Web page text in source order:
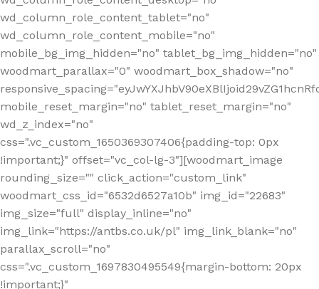
wd_column_role_content_tablet="no"
wd_column_role_content_mobile="no"
mobile_bg_img_hidden="no" tablet_bg_img_hidden="no"
woodmart_parallax="0" woodmart_box_shadow="no"
mobile_reset_margin="no" tablet_reset_margin="no"
wd_z_index="no"
css=".vc_custom_1650369307406{padding-top: 0px
!important;}" offset="vc_col-lg-3"][woodmart_image
rounding_size="" click_action="custom_link"
woodmart_css_id="6532d6527a10b" img_id="22683"
img_size="full" display_inline="no"
img_link="https://antbs.co.uk/pl" img_link_blank="no"
parallax_scroll="no"
css=".vc_custom_1697830495549{margin-bottom: 20px
!important;}"